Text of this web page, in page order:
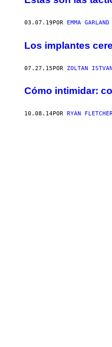
03.07.19 POR EMMA GARLAND
Los implantes
07.27.15POR ZOLTAN ISTVAN
Cómo intimidar:
10.08.14POR RYAN